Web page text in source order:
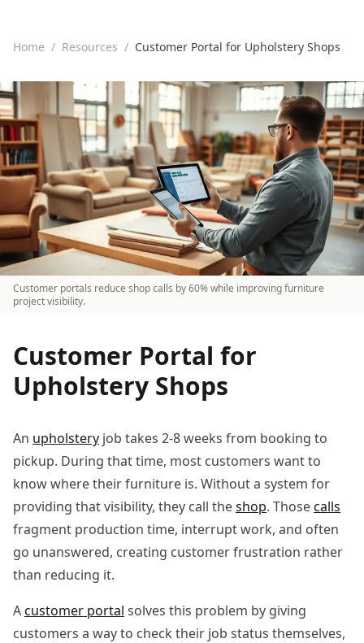
Home / Resources / Customer Portal for Upholstery Shops
Customer portals reduce shop calls by 60% while improving furniture
project visibility.
Customer Portal for
Upholstery Shops
An upholstery job takes 2-8 weeks from booking to
pickup. During that time, most customers want to
know where their furniture is. Without a system for
providing that visibility, they call theshop. Thosecalls
fragment production time, interrupt work, and often
go unanswered, creating customer frustration rather
than reducing it.
Acustomer portal solves this problem by giving
customers a way to check their job status themselves,